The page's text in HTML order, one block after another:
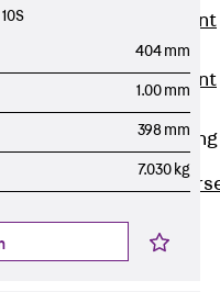
Reinforcement
Shear
Reinforcement
JDA
Reverse Bending
Connectors
Connectors
404 mm
1.00 mm
398 mm
7.030 kg